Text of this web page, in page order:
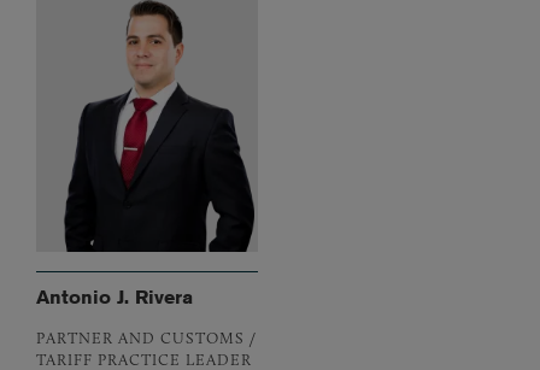
Antonio J. Rivera
PARTNER AND CUSTOMS /
TARIFF PRACTICE LEADER